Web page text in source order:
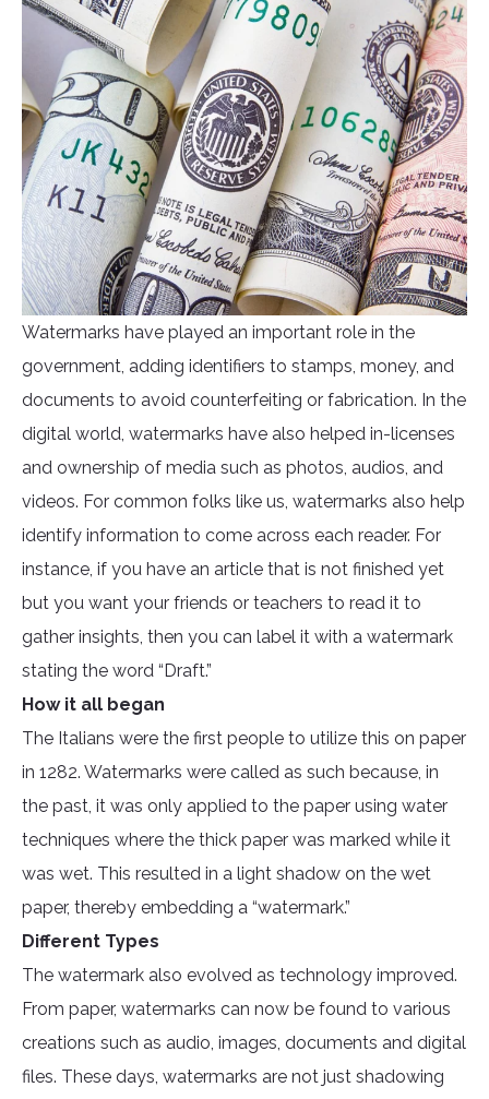
Watermarks have played an important role in the
government, adding identifiers to stamps, money, and
documents to avoid counterfeiting or fabrication. In the
digital world, watermarks have also helped in-licenses
and ownership of media such as photos, audios, and
videos. For common folks like us, watermarks also help
identify information to come across each reader. For
instance, if you have an article that is not finished yet
but you want your friends or teachers to read it to
gather insights, then you can label it with a watermark
stating the word “Draft.”
How it all began
The Italians were the first people to utilize this on paper
in 1282. Watermarks were called as such because, in
the past, it was only applied to the paper using water
techniques where the thick paper was marked while it
was wet. This resulted in a light shadow on the wet
paper, thereby embedding a “watermark.”
Different Types
The watermark also evolved as technology improved.
From paper, watermarks can now be found to various
creations such as audio, images, documents and digital
files. These days, watermarks are not just shadowing